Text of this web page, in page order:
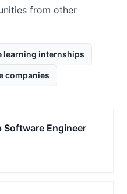
from other
learning internships
companies
Software Engineer